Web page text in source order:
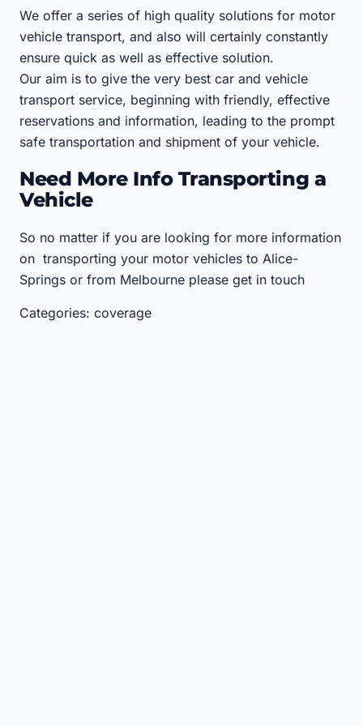
We offer a series of high quality solutions for motor
vehicle transport, and also will certainly constantly
ensure quick as well as effective solution.
Our aim is to give the very best car and vehicle
transport service, beginning with friendly, effective
reservations and information, leading to the prompt
safe transportation and shipment of your vehicle.
Need More Info Transporting a
Vehicle
So no matter if you are looking for more information
on transporting your motor vehicles to Alice-
Springs or from Melbourne please get in touch
Categories: coverage